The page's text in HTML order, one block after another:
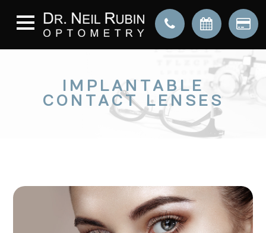
IMPLANTABLE
CONTACT LENSES